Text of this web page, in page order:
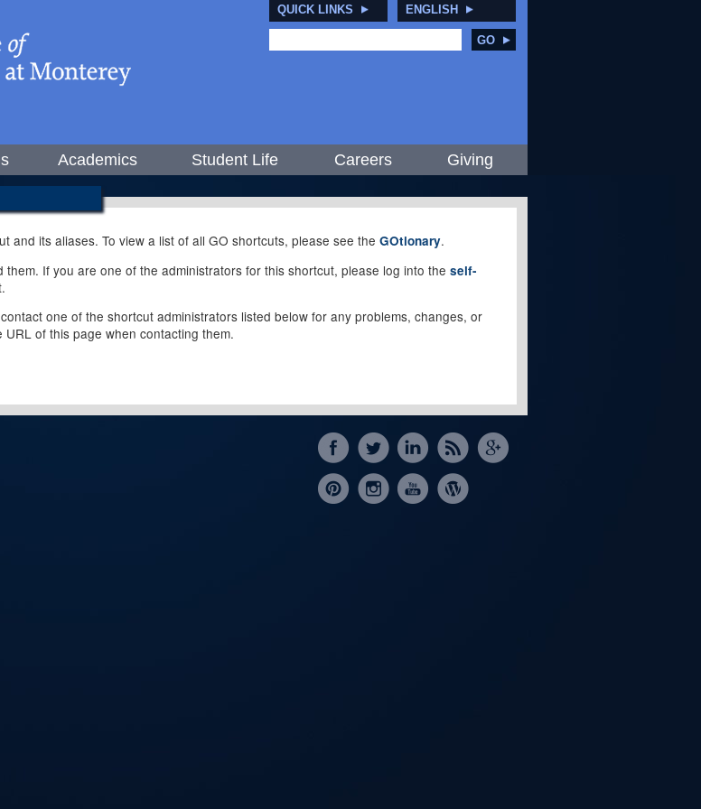
QUICK LINKS ENGLISH
GO
Academics Student Life Careers Giving
and its aliases. To view a list of all GO shortcuts, please see the GOtionary.
If you are one of the administrators for this shortcut, please log into the self-
one of the shortcut administrators listed below for any problems, changes, or
of this page when contacting them.